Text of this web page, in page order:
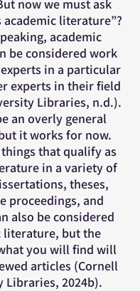
now we must ask
academic literature”?
academic
be considered work
in a particular
experts in their field
Libraries, n.d.).
an overly general
it works for now.
that qualify as
in a variety of
theses,
proceedings, and
also be considered
literature, but the
you will find will
articles (Cornell
Libraries, 2024b).